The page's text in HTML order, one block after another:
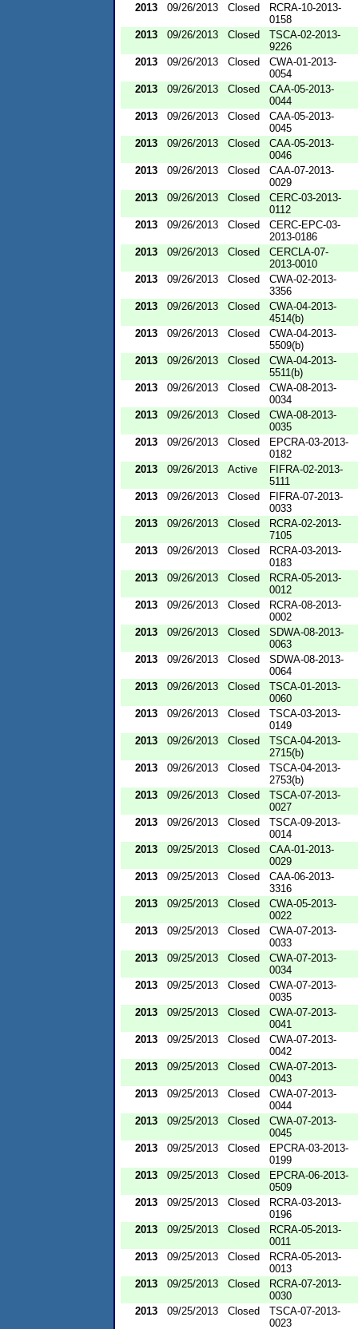
2013
09/26/2013 Closed
RCRA-10-2013-
0158
2013
09/26/2013 Closed
TSCA-02-2013-
9226
2013
09/26/2013 Closed
CWA-01-2013-
0054
2013
09/26/2013 Closed
CAA-05-2013-
0044
2013
09/26/2013 Closed
CAA-05-2013-
0045
2013
09/26/2013 Closed
CAA-05-2013-
0046
2013
09/26/2013 Closed
CAA-07-2013-
0029
2013
09/26/2013 Closed
CERC-03-2013-
0112
2013
09/26/2013 Closed
CERC-EPC-03-
2013-0186
2013
09/26/2013 Closed
CERCLA-07-
2013-0010
2013
09/26/2013 Closed
CWA-02-2013-
3356
2013
09/26/2013 Closed
CWA-04-2013-
4514(b)
2013
09/26/2013 Closed
CWA-04-2013-
5509(b)
2013
09/26/2013 Closed
CWA-04-2013-
5511(b)
2013
09/26/2013 Closed
CWA-08-2013-
0034
2013
09/26/2013 Closed
CWA-08-2013-
0035
2013
09/26/2013 Closed
EPCRA-03-2013-
0182
2013
09/26/2013 Active
FIFRA-02-2013-
5111
2013
09/26/2013 Closed
FIFRA-07-2013-
0033
2013
09/26/2013 Closed
RCRA-02-2013-
7105
2013
09/26/2013 Closed
RCRA-03-2013-
0183
2013
09/26/2013 Closed
RCRA-05-2013-
0012
2013
09/26/2013 Closed
RCRA-08-2013-
0002
2013
09/26/2013 Closed
SDWA-08-2013-
0063
2013
09/26/2013 Closed
SDWA-08-2013-
0064
2013
09/26/2013 Closed
TSCA-01-2013-
0060
2013
09/26/2013 Closed
TSCA-03-2013-
0149
2013
09/26/2013 Closed
TSCA-04-2013-
2715(b)
2013
09/26/2013 Closed
TSCA-04-2013-
2753(b)
2013
09/26/2013 Closed
TSCA-07-2013-
0027
2013
09/26/2013 Closed
TSCA-09-2013-
0014
2013
09/25/2013 Closed
CAA-01-2013-
0029
2013
09/25/2013 Closed
CAA-06-2013-
3316
2013
09/25/2013 Closed
CWA-05-2013-
0022
2013
09/25/2013 Closed
CWA-07-2013-
0033
2013
09/25/2013 Closed
CWA-07-2013-
0034
2013
09/25/2013 Closed
CWA-07-2013-
0035
2013
09/25/2013 Closed
CWA-07-2013-
0041
2013
09/25/2013 Closed
CWA-07-2013-
0042
2013
09/25/2013 Closed
CWA-07-2013-
0043
2013
09/25/2013 Closed
CWA-07-2013-
0044
2013
09/25/2013 Closed
CWA-07-2013-
0045
2013
09/25/2013 Closed
EPCRA-03-2013-
0199
2013
09/25/2013 Closed
EPCRA-06-2013-
0509
2013
09/25/2013 Closed
RCRA-03-2013-
0196
2013
09/25/2013 Closed
RCRA-05-2013-
0011
2013
09/25/2013 Closed
RCRA-05-2013-
0013
2013
09/25/2013 Closed
RCRA-07-2013-
0030
2013
09/25/2013 Closed
TSCA-07-2013-
0023